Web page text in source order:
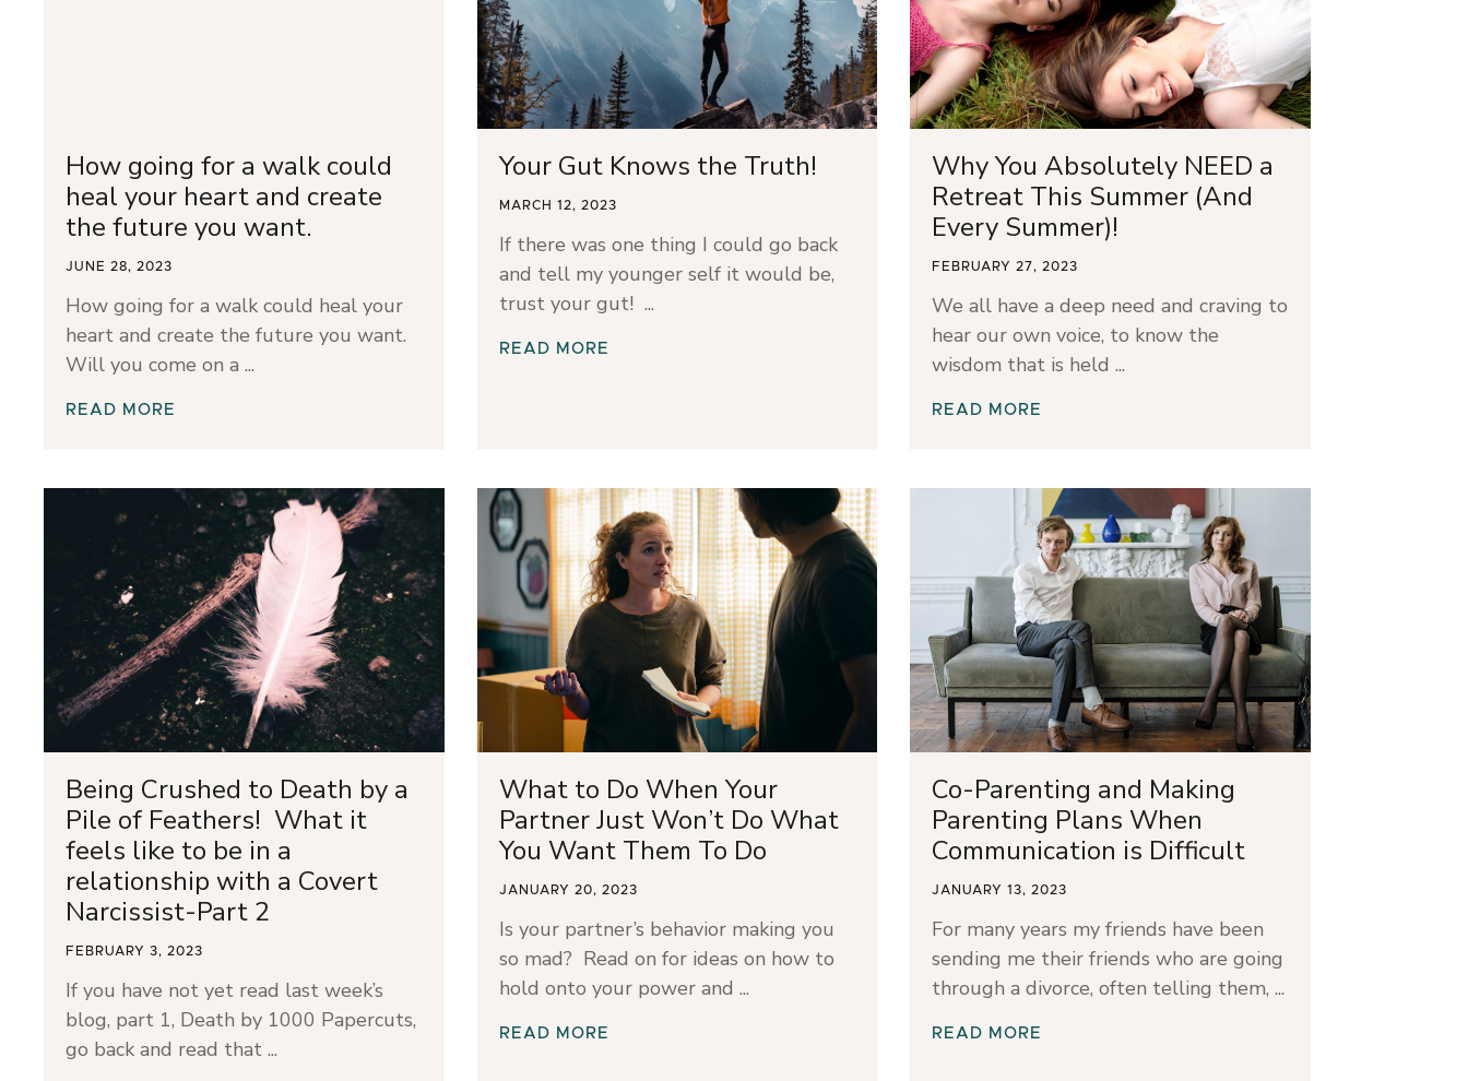
How going for a walk could
heal your heart and create
the future you want.
JUNE 28, 2023
How going for a walk could heal your
heart and create the future you want.
Will you come on a
READ MORE
Your Gut Knows the Truth!
MARCH 12, 2023
If there was one thing I could go back
and tell my younger self it would be,
trust your gut!
READ MORE
Why You Absolutely NEED a
Retreat This Summer (And
Every Summer)!
FEBRUARY 27, 2023
We all have a deep need and craving to
hear our own voice, to know the
wisdom that is held
READ MORE
Being Crushed to Death by a
Pile of Feathers! What it
feels like to be in a
relationship with a Covert
Narcissist-Part 2
FEBRUARY 3, 2023
If you have not yet read last week’s
blog, part 1, Death by 1000 Papercuts,
go back and read that
What to Do When Your
Partner Just Won’t Do What
You Want Them To Do
JANUARY 20, 2023
Is your partner’s behavior making you
so mad? Read on for ideas on how to
hold onto your power and
READ MORE
Co-Parenting and Making
Parenting Plans When
Communication is Difficult
JANUARY 13, 2023
For many years my friends have been
sending me their friends who are going
through a divorce, often telling them,
READ MORE